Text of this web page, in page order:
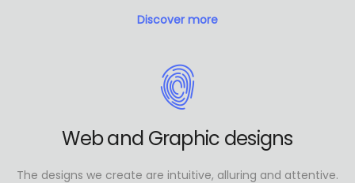
Discover more
Web and Graphic designs
The designs we create are intuitive, alluring and attentive.